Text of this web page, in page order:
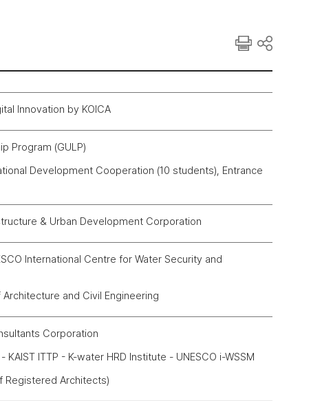
Innovation by KOICA
Program (GULP)
Development Cooperation (10 students), Entrance
& Urban Development Corporation
International Centre for Water Security and
and Civil Engineering
Corporation
ITTP - K-water HRD Institute - UNESCO i-WSSM
Registered Architects)